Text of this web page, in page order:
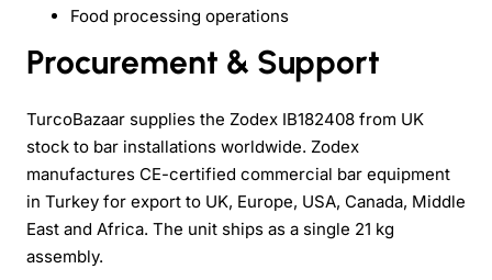
Food processing operations
Procurement & Support
TurcoBazaar supplies the Zodex IB182408 from UK
stock to bar installations worldwide. Zodex
manufactures CE-certified commercial bar equipment
in Turkey for export to UK, Europe, USA, Canada, Middle
East and Africa. The unit ships as a single 21 kg
assembly.